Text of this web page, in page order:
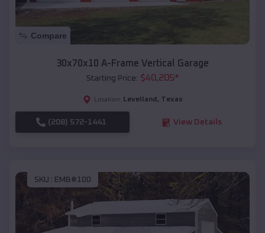
Compare
30x70x10 A-Frame Vertical Garage
Starting Price: $40,205*
Location: Levelland , Texas
(208) 572-1441 View Details
SKU : EMB#100